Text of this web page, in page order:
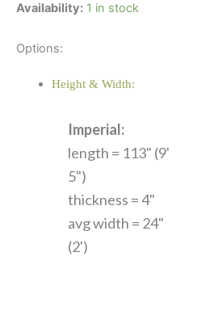
Availability: 1 in stock
Options:
Height & Width:
Imperial:
length = 113" (9'
5")
thickness = 4"
avg width = 24"
(2')